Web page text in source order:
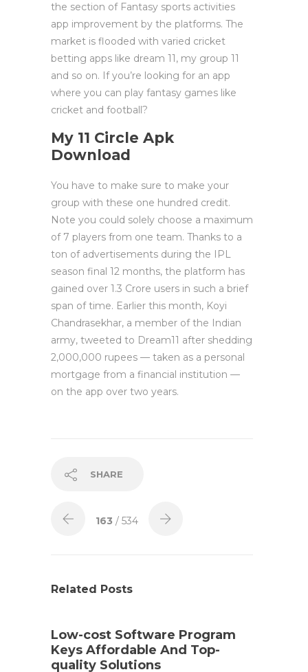
the section of Fantasy sports activities
app improvement by the platforms. The
market is flooded with varied cricket
betting apps like dream 11, my group 11
and so on. If you’re looking for an app
where you can play fantasy games like
cricket and football?
My 11 Circle Apk
Download
You have to make sure to make your
group with these one hundred credit.
Note you could solely choose a maximum
of 7 players from one team. Thanks to a
ton of advertisements during the IPL
season final 12 months, the platform has
gained over 1.3 Crore users in such a brief
span of time. Earlier this month, Koyi
Chandrasekhar, a member of the Indian
army, tweeted to Dream11 after shedding
2,000,000 rupees — taken as a personal
mortgage from a financial institution —
on the app over two years.
SHARE
163 / 534
Related Posts
Low-cost Software Program
Keys Affordable And Top-
quality Solutions